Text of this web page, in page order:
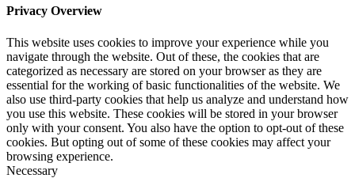
Privacy Overview
This website uses cookies to improve your experience while you
navigate through the website. Out of these, the cookies that are
categorized as necessary are stored on your browser as they are
essential for the working of basic functionalities of the website. We
also use third-party cookies that help us analyze and understand how
you use this website. These cookies will be stored in your browser
only with your consent. You also have the option to opt-out of these
cookies. But opting out of some of these cookies may affect your
browsing experience.
Necessary